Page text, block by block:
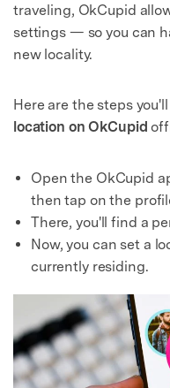
traveling, OkCupid
settings — so you can
new locality.
Here are the steps
location on OkCupid
Open the OkCupid
then tap on the
There, you'll find a
Now, you can set a
currently residing.